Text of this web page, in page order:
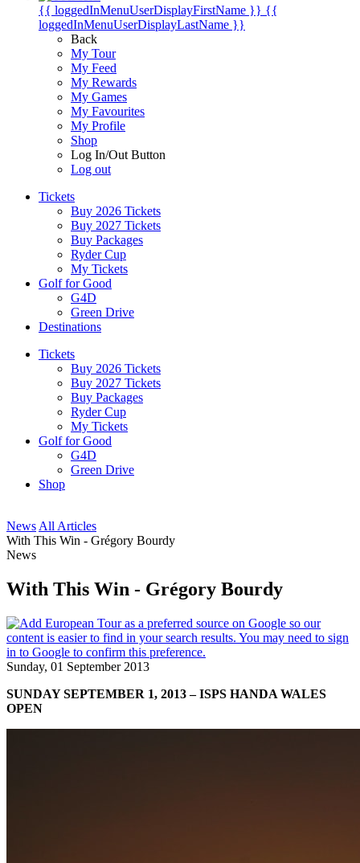
{{ loggedInMenuUserDisplayFirstName }} {{
loggedInMenuUserDisplayLastName }}
Back
My Tour
My Feed
My Rewards
My Games
My Favourites
My Profile
Shop
Log In/Out Button
Log out
Tickets
Buy 2026 Tickets
Buy 2027 Tickets
Buy Packages
Ryder Cup
My Tickets
Golf for Good
G4D
Green Drive
Destinations
Tickets
Buy 2026 Tickets
Buy 2027 Tickets
Buy Packages
Ryder Cup
My Tickets
Golf for Good
G4D
Green Drive
Shop
News All Articles
With This Win - Grégory Bourdy
News
With This Win - Grégory Bourdy
Sunday, 01 September 2013
SUNDAY SEPTEMBER 1, 2013 – ISPS HANDA WALES
OPEN